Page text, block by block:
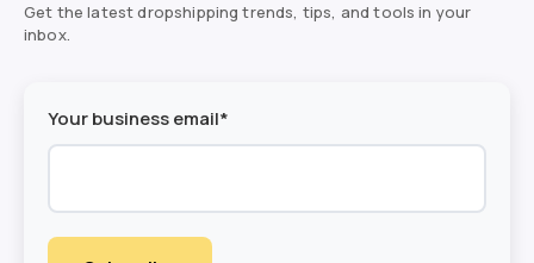
Get the latest dropshipping trends, tips, and tools in your
inbox.
Your business email*